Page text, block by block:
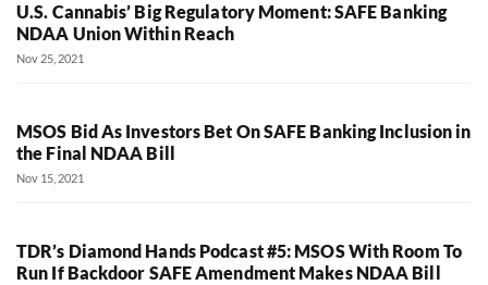
U.S. Cannabis’ Big Regulatory Moment: SAFE Banking
NDAA Union Within Reach
Nov 25, 2021
MSOS Bid As Investors Bet On SAFE Banking Inclusion in
the Final NDAA Bill
Nov 15, 2021
TDR’s Diamond Hands Podcast #5: MSOS With Room To
Run If Backdoor SAFE Amendment Makes NDAA Bill